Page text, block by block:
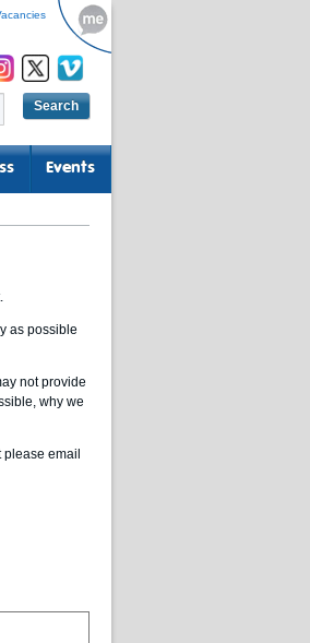
Events
as possible
not provide
why we
please email